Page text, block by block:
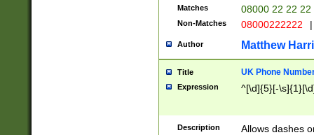
Matches 08000 22 22 22
Non-Matches 08000222222 |
Author Matthew
Title UK Phone
Expression ^[\d]{5}[-
Description Allows dashes